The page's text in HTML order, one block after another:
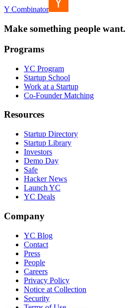
Y Combinator
Make something people want.
Programs
YC Program
Startup School
Work at a Startup
Co-Founder Matching
Resources
Startup Directory
Startup Library
Investors
Demo Day
Safe
Hacker News
Launch YC
YC Deals
Company
YC Blog
Contact
Press
People
Careers
Privacy Policy
Notice at Collection
Security